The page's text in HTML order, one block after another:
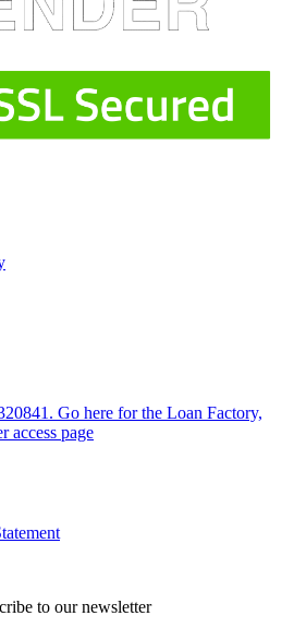
Go here for the Loan Factory,
access page
to our newsletter